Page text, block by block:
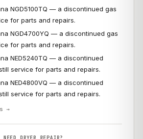
NGD5100TQ — a discontinued gas
for parts and repairs.
NGD4700YQ — a discontinued gas
for parts and repairs.
NED5240TQ — a discontinued
service for parts and repairs.
NED4800VQ — a discontinued
service for parts and repairs.
→